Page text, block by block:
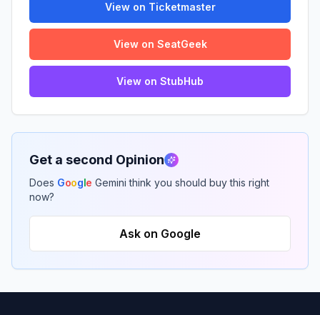
View on Ticketmaster
View on SeatGeek
View on StubHub
Get a second Opinion
Does Google Gemini think you should buy this right
now?
Ask on Google